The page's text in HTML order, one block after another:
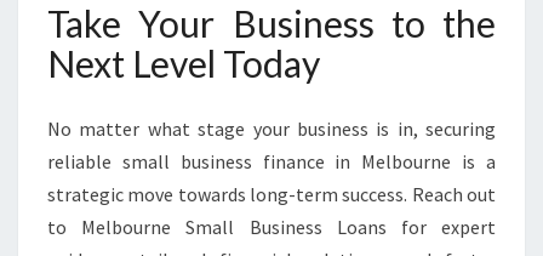
Take Your Business to the
Next Level Today
No matter what stage your business is in, securing
reliable small business finance in Melbourne is a
strategic move towards long-term success. Reach out
to Melbourne Small Business Loans for expert